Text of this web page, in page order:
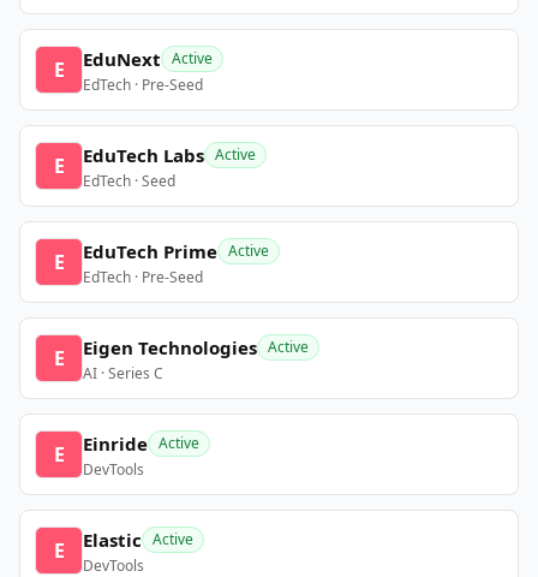
E EduNext Active
EdTech · Pre-Seed
E EduTech Labs Active
EdTech · Seed
E EduTech Prime Active
EdTech · Pre-Seed
E Eigen Technologies Active
AI · Series C
E Einride Active
DevTools
E Elastic Active
DevTools